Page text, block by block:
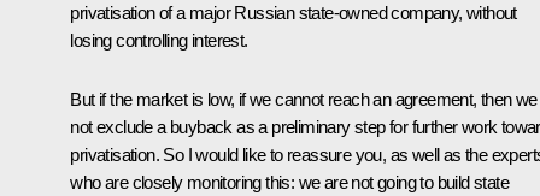
privatisation of a major Russian state-owned company, without
losing controlling interest.
But if the market is low, if we cannot reach an agreement, then
not exclude a buyback as a preliminary step for further work
privatisation. So I would like to reassure you, as well as the
who are closely monitoring this: we are not going to build state